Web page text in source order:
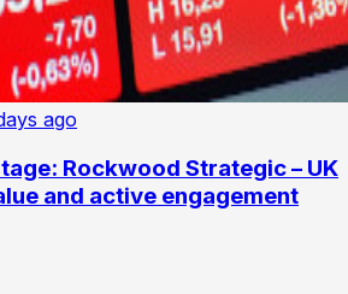
ago
Rockwood Strategic – UK
and active engagement